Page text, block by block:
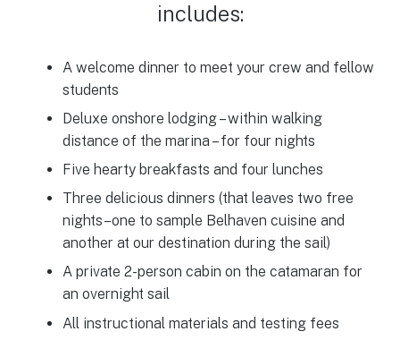
includes:
A welcome dinner to meet your crew and fellow
students
Deluxe onshore lodging – within walking
distance of the marina – for four nights
Five hearty breakfasts and four lunches
Three delicious dinners (that leaves two free
nights–one to sample Belhaven cuisine and
another at our destination during the sail)
A private 2-person cabin on the catamaran for
an overnight sail
All instructional materials and testing fees